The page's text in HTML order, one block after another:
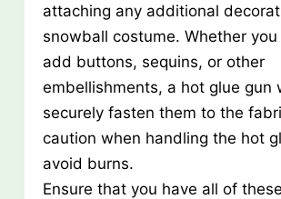
attaching any additional
snowball costume. Whether
add buttons, sequins, or other
embellishments, a hot glue gun
securely fasten them to the
caution when handling the hot
avoid burns.
Ensure that you have all of